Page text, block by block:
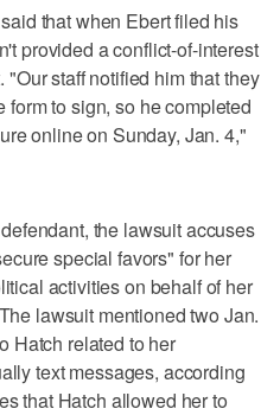
that when Ebert filed his
provided a conflict-of-interest
staff notified him that they
to sign, so he completed
online on Sunday, Jan. 4,"
the lawsuit accuses
special favors" for her
activities on behalf of her
lawsuit mentioned two Jan.
Hatch related to her
text messages, according
that Hatch allowed her to